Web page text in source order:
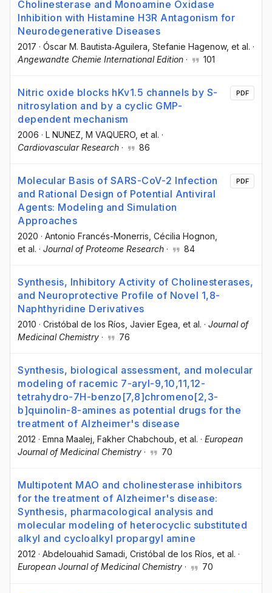
Cholinesterase and Monoamine Oxidase
Inhibition with Histamine H3R Antagonism for
Neurodegenerative Diseases
2017 · Óscar M. Bautista‐Aguilera , Stefanie Hagenow, et al. ·
Angewandte Chemie International Edition · 101
Nitric oxide blocks hKv1.5 channels by S-
nitrosylation and by a cyclic GMP-
dependent mechanism
2006 · L NUNEZ , M VAQUERO , et al. ·
Cardiovascular Research · 86
PDF
Molecular Basis of SARS-CoV-2 Infection
and Rational Design of Potential Antiviral
Agents: Modeling and Simulation
Approaches
2020 · Antonio Francés-Monerris , Cécilia Hognon
et al. · Journal of Proteome Research · 84
PDF
Synthesis, Inhibitory Activity of Cholinesterases,
and Neuroprotective Profile of Novel 1,8-
Naphthyridine Derivatives
2010 · Cristóbal de los Ríos , Javier Egea , et al. · Journal of
Medicinal Chemistry · 76
Synthesis, biological assessment, and molecular
modeling of racemic 7-aryl-9,10,11,12-
tetrahydro-7H-benzo[7,8]chromeno[2,3-
b]quinolin-8-amines as potential drugs for the
treatment of Alzheimer's disease
2012 · Emna Maalej , Fakher Chabchoub , et al. · European
Journal of Medicinal Chemistry · 70
Multipotent MAO and cholinesterase inhibitors
for the treatment of Alzheimer's disease:
Synthesis, pharmacological analysis and
molecular modeling of heterocyclic substituted
alkyl and cycloalkyl propargyl amine
2012 · Abdelouahid Samadi , Cristóbal de los Ríos , et al. ·
European Journal of Medicinal Chemistry · 70